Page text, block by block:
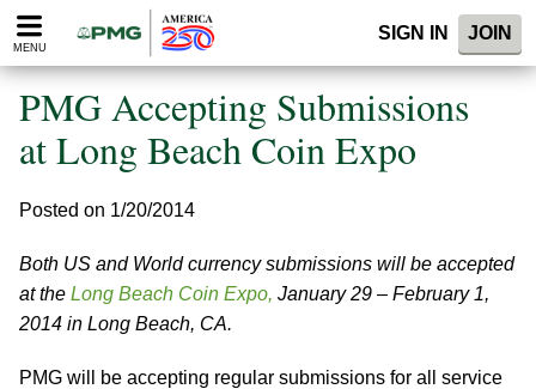
Please
note:
website
includes
accessibility
MENU
SIGN IN JOIN
PMG Accepting Submissions
at Long Beach Coin Expo
Posted on 1/20/2014
Both US and World currency submissions will be accepted
at the Long Beach Coin Expo, January 29 – February 1,
2014 in Long Beach, CA.
PMG will be accepting regular submissions for all service